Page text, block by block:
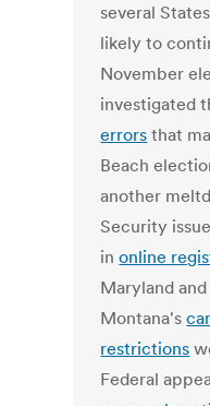
several
likely to
November
investigated
errors that
Beach
another
Security
inonline
Maryland
Montana's
restrictions
Federal